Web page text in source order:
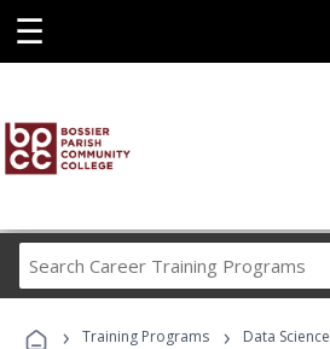
☰
Career
Programs
› Training Programs › Data Science